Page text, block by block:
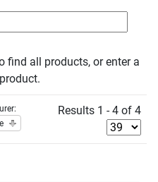
find all products, or enter a
Results 1 - 4 of 4